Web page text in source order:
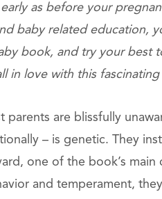
as before your
baby related education,
book, and try your best
in love with this
are blissfully
– is genetic. They
one of the book’s
and temperament,